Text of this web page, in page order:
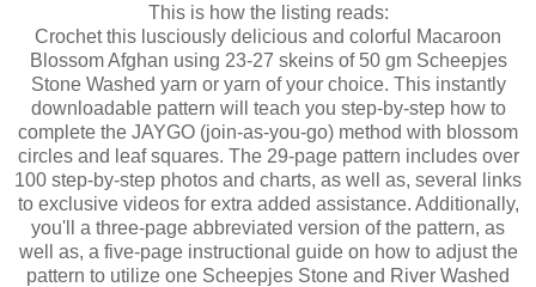
This is how the listing reads:
Crochet this lusciously delicious and colorful Macaroon
Blossom Afghan using 23-27 skeins of 50 gm Scheepjes
Stone Washed yarn or yarn of your choice. This instantly
downloadable pattern will teach you step-by-step how to
complete the JAYGO (join-as-you-go) method with blossom
circles and leaf squares. The 29-page pattern includes over
100 step-by-step photos and charts, as well as, several links
to exclusive videos for extra added assistance. Additionally,
you'll a three-page abbreviated version of the pattern, as
well as, a five-page instructional guide on how to adjust the
pattern to utilize one Scheepjes Stone and River Washed